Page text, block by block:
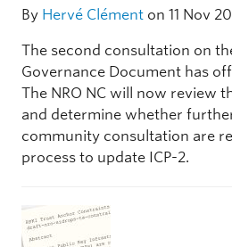
By Hervé Clément on 11 Nov
The second consultation on
Governance Document has
The NRO NC will now review
and determine whether
community consultation are
process to update ICP-2.